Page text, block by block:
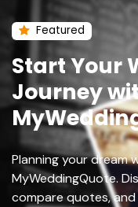
Featured
Start Your
Journey
Planning your dream
MyWeddingQuote.
compare quotes,